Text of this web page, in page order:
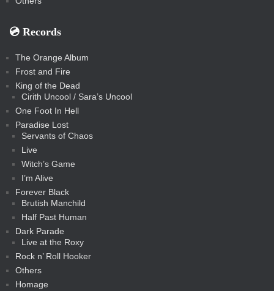
💿️ Records
The Orange Album
Frost and Fire
King of the Dead
Cirith Uncool / Sara’s Uncool
One Foot In Hell
Paradise Lost
Servants of Chaos
Live
Witch’s Game
I’m Alive
Forever Black
Brutish Manchild
Half Past Human
Dark Parade
Live at the Roxy
Rock n’ Roll Hooker
Others
Homage